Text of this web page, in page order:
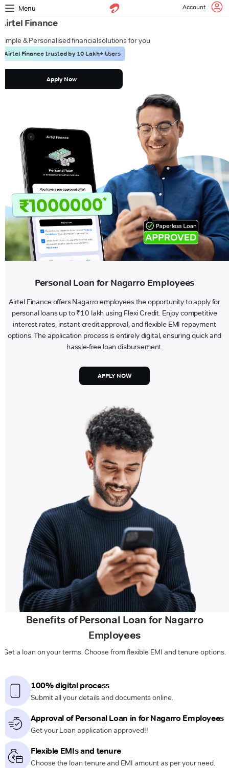
Menu Account
Airtel Finance
Simple & Personalised financialsolutions for you
Airtel Finance trusted by 10 Lakh+ Users
Apply Now
Personal Loan for Nagarro Employees
Airtel Finance offers Nagarro employees the opportunity to apply for
personal loans up to ₹10 lakh using Flexi Credit. Enjoy competitive
interest rates, instant credit approval, and flexible EMI repayment
options. The application process is entirely digital, ensuring quick and
hassle-free loan disbursement.
APPLY NOW
Benefits of Personal Loan for Nagarro
Employees
Get a loan on your terms. Choose from flexible EMI and tenure options.
100% digital process
Submit all your details and documents online.
Approval of Personal Loan in for Nagarro Employees
Get your Loan application approved!!
Flexible EMIs and tenure
Choose the loan tenure and EMI amount as per your need.